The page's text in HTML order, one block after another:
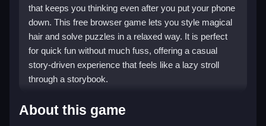
that keeps you thinking even after you put your phone
down. This free browser game lets you style magical
hair and solve puzzles in a relaxed way. It is perfect
for quick fun without much fuss, offering a casual
story-driven experience that feels like a lazy stroll
through a storybook.
Highlights
About this game